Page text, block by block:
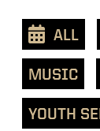
text
list
ALL
MUSIC
YOUTH